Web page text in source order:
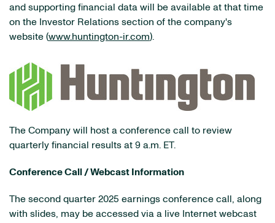
and supporting financial data will be available at that time
on the Investor Relations section of the company's
website (www.huntington-ir.com).
The Company will host a conference call to review
quarterly financial results at 9 a.m. ET.
Conference Call / Webcast Information
The second quarter 2025 earnings conference call, along
with slides, may be accessed via a live Internet webcast